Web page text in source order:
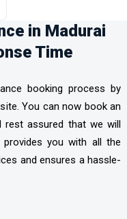
in Madurai
Time
booking process by
You can now book an
assured that we will
you with all the
and ensures a hassle-